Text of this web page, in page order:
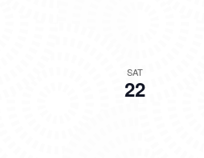
SAT
22